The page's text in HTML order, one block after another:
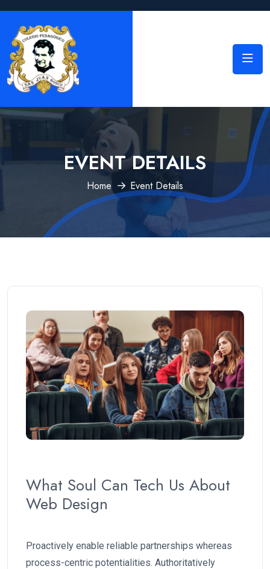
EVENT DETAILS
Home Event Details
What Soul Can Tech Us About
Web Design
Proactively enable reliable partnerships whereas
process-centric potentialities. Authoritatively